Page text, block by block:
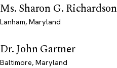
Ms. Sharon G. Richardson
Lanham, Maryland
Dr. John Gartner
Baltimore, Maryland